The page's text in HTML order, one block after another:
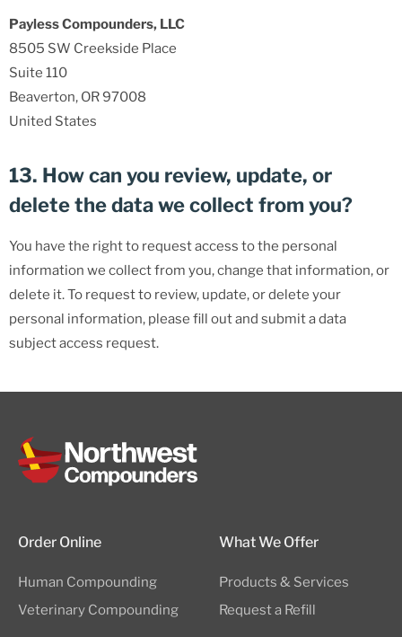
Payless Compounders, LLC
8505 SW Creekside Place
Suite 110
Beaverton, OR 97008
United States
13. How can you review, update, or
delete the data we collect from you?
You have the right to request access to the personal
information we collect from you, change that information, or
delete it. To request to review, update, or delete your
personal information, please fill out and submit a data
subject access request.
Order Online
Human Compounding
Veterinary Compounding
What We Offer
Products & Services
Request a Refill